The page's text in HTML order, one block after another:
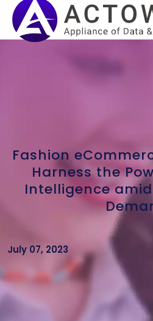
Fashion
Harness the
Intelligence
July 07, 2023